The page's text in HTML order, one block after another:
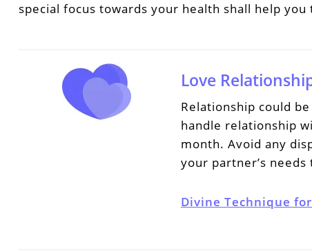
special focus towards your health shall help
Love
Relationship could
handle relationship
month. Avoid any
your partner’s
Divine Technique